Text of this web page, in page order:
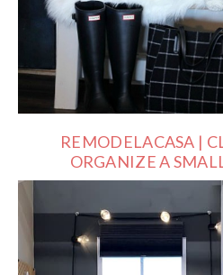
REMODELACASA |
ORGANIZE A